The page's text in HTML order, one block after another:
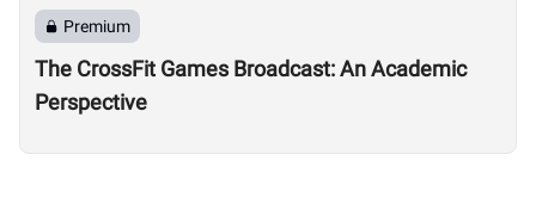
Premium
The CrossFit Games Broadcast: An Academic
Perspective